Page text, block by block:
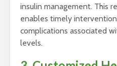
insulin management. This
enables timely
complications associated
levels.